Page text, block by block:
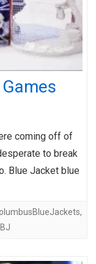
coming off of
to break
Blue Jacket blue
,